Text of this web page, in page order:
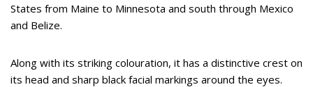
States from Maine to Minnesota and south through Mexico
and Belize.
Along with its striking colouration, it has a distinctive crest on
its head and sharp black facial markings around the eyes.